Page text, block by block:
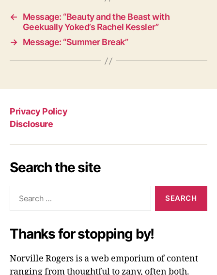
←
Message: “Beauty and the Beast with
Geekually Yoked’s Rachel Kessler”
→ Message: “Summer Break”
Privacy Policy
Disclosure
Search the site
Thanks for stopping by!
Norville Rogers is a web emporium of content
ranging from thoughtful to zany, often both.